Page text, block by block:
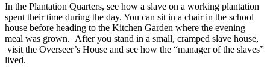
In the Plantation Quarters, see how a slave on a working plantation
spent their time during the day. You can sit in a chair in the school
house before heading to the Kitchen Garden where the evening
meal was grown. After you stand in a small, cramped slave house,
visit the Overseer’s House and see how the “manager of the slaves”
lived.